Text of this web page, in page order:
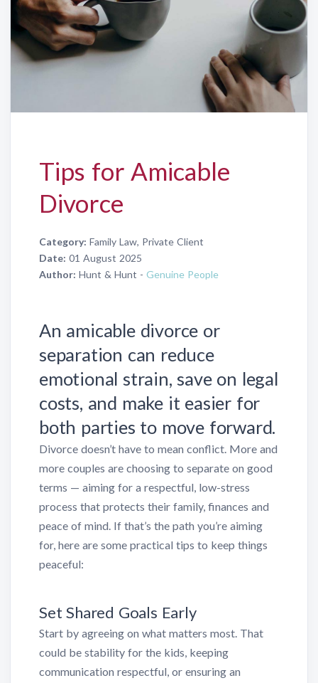
Tips for Amicable
Divorce
Category: Family Law, Private Client
Date: 01 August 2025
Author: Hunt & Hunt - Genuine People
An amicable divorce or
separation can reduce
emotional strain, save on legal
costs, and make it easier for
both parties to move forward.
Divorce doesn’t have to mean conflict. More and
more couples are choosing to separate on good
terms — aiming for a respectful, low-stress
process that protects their family, finances and
peace of mind. If that’s the path you’re aiming
for, here are some practical tips to keep things
peaceful:
Set Shared Goals Early
Start by agreeing on what matters most. That
could be stability for the kids, keeping
communication respectful, or ensuring an